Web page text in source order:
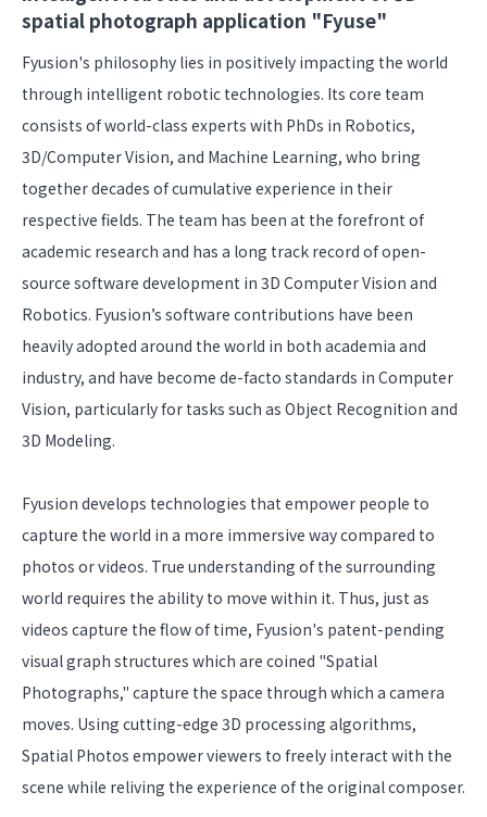
spatial photograph application "Fyuse"
Fyusion's philosophy lies in positively impacting the world
through intelligent robotic technologies. Its core team
consists of world-class experts with PhDs in Robotics,
3D/Computer Vision, and Machine Learning, who bring
together decades of cumulative experience in their
respective fields. The team has been at the forefront of
academic research and has a long track record of open-
source software development in 3D Computer Vision and
Robotics. Fyusion’s software contributions have been
heavily adopted around the world in both academia and
industry, and have become de-facto standards in Computer
Vision, particularly for tasks such as Object Recognition and
3D Modeling.
Fyusion develops technologies that empower people to
capture the world in a more immersive way compared to
photos or videos. True understanding of the surrounding
world requires the ability to move within it. Thus, just as
videos capture the flow of time, Fyusion's patent-pending
visual graph structures which are coined "Spatial
Photographs," capture the space through which a camera
moves. Using cutting-edge 3D processing algorithms,
Spatial Photos empower viewers to freely interact with the
scene while reliving the experience of the original composer.